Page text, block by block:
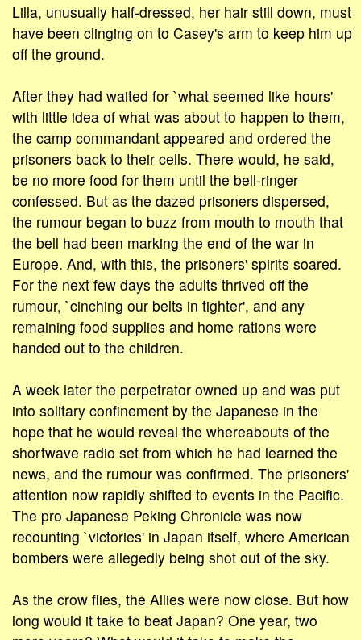
Lilla, unusually half-dressed, her hair still down, must
have been clinging on to Casey's arm to keep him up
off the ground.
After they had waited for `what seemed like hours'
with little idea of what was about to happen to them,
the camp commandant appeared and ordered the
prisoners back to their cells. There would, he said,
be no more food for them until the bell-ringer
confessed. But as the dazed prisoners dispersed,
the rumour began to buzz from mouth to mouth that
the bell had been marking the end of the war in
Europe. And, with this, the prisoners' spirits soared.
For the next few days the adults thrived off the
rumour, `cinching our belts in tighter', and any
remaining food supplies and home rations were
handed out to the children.
A week later the perpetrator owned up and was put
into solitary confinement by the Japanese in the
hope that he would reveal the whereabouts of the
shortwave radio set from which he had learned the
news, and the rumour was confirmed. The prisoners'
attention now rapidly shifted to events in the Pacific.
The pro Japanese Peking Chronicle was now
recounting `victories' in Japan itself, where American
bombers were allegedly being shot out of the sky.
As the crow flies, the Allies were now close. But how
long would it take to beat Japan? One year, two